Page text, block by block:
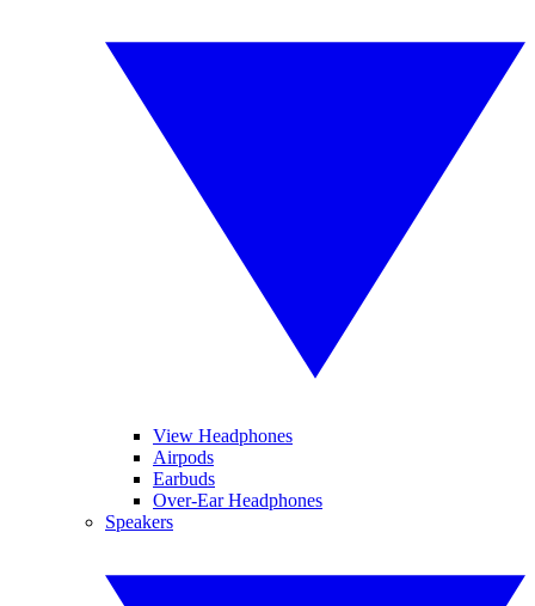
View Headphones
Airpods
Earbuds
Over-Ear Headphones
Speakers